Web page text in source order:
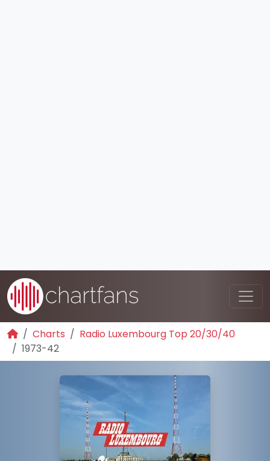
Charts
Radio Luxembourg Top 20/30/40
1973-42